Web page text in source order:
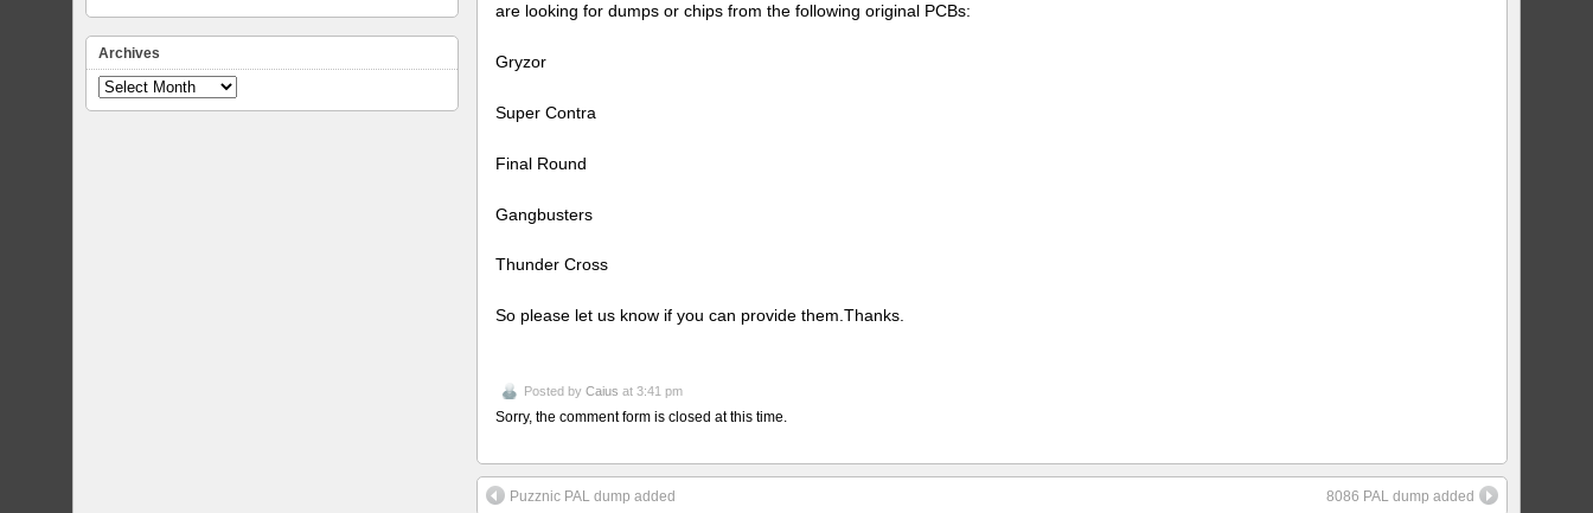
are looking for dumps or chips from the following original PCBs:
Gryzor
Super Contra
Final Round
Gangbusters
Thunder Cross
So please let us know if you can provide them.Thanks.
Posted by Caius at 3:41 pm
Sorry, the comment form is closed at this time.
Puzznic PAL dump added 8086 PAL dump added
Archives
Archives